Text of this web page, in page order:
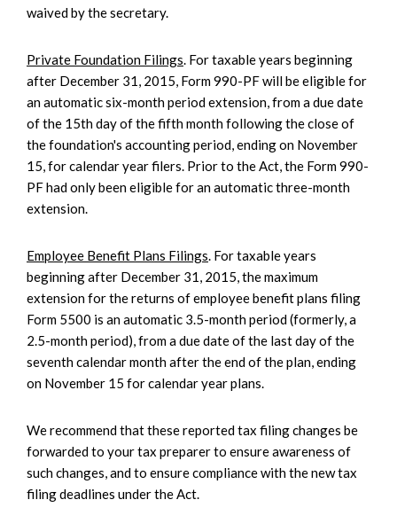
waived by the secretary.
Private Foundation Filings. For taxable years beginning
after December 31, 2015, Form 990-PF will be eligible for
an automatic six-month period extension, from a due date
of the 15th day of the fifth month following the close of
the foundation's accounting period, ending on November
15, for calendar year filers. Prior to the Act, the Form 990-
PF had only been eligible for an automatic three-month
extension.
Employee Benefit Plans Filings. For taxable years
beginning after December 31, 2015, the maximum
extension for the returns of employee benefit plans filing
Form 5500 is an automatic 3.5-month period (formerly, a
2.5-month period), from a due date of the last day of the
seventh calendar month after the end of the plan, ending
on November 15 for calendar year plans.
We recommend that these reported tax filing changes be
forwarded to your tax preparer to ensure awareness of
such changes, and to ensure compliance with the new tax
filing deadlines under the Act.